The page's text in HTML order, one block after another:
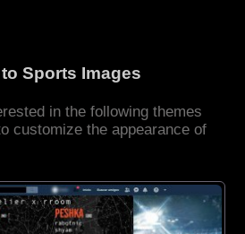
Sports Images
in the following themes
customize the appearance of